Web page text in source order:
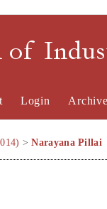
of
Login
>Narayana Pillai